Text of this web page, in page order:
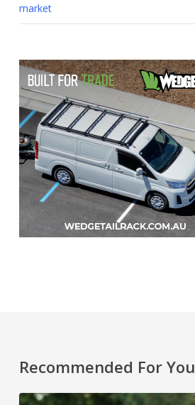
market
Recommended For You